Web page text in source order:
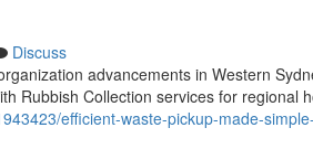
Discuss
advancements in Western
Rubbish Collection services for regional
efficient-waste-pickup-made-